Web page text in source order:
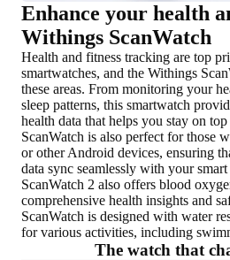
Enhance your health
Withings ScanWatch
Health and fitness tracking are top
smartwatches, and the Withings
these areas. From monitoring your
sleep patterns, this smartwatch
health data that helps you stay on
ScanWatch is also perfect for those
or other Android devices, ensuring
data sync seamlessly with your smart
ScanWatch 2 also offers blood
comprehensive health insights and
ScanWatch is designed with water
for various activities, including
The watch that